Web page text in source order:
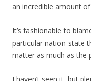
an incredible amount
It’s fashionable to
particular nation-state
matter as much as the